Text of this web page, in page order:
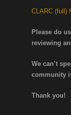
CLARC (full)
Please do
reviewing
We can’t
community
Thank you!